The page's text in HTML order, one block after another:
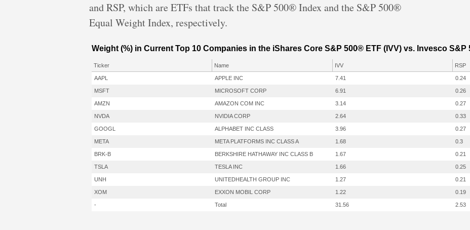
and RSP, which are ETFs that track the S&P 500® Index and the S&P 500®
Equal Weight Index, respectively.
Weight (%) in Current Top 10 Companies in the iShares Core S&P 500® ETF (IVV) vs. Invesco
Ticker Name IVV RSP
AAPL APPLE INC 7.41 0.24
MSFT MICROSOFT CORP 6.91 0.26
AMZN AMAZON COM INC 3.14 0.27
NVDA NVIDIA CORP 2.64 0.33
GOOGL ALPHABET INC CLASS 3.96 0.27
META META PLATFORMS INC CLASS A 1.68 0.3
BRK-B BERKSHIRE HATHAWAY INC CLASS B 1.67 0.21
TSLA TESLA INC 1.66 0.25
UNH UNITEDHEALTH GROUP INC 1.27 0.21
XOM EXXON MOBIL CORP 1.22 0.19
- Total 31.56 2.53